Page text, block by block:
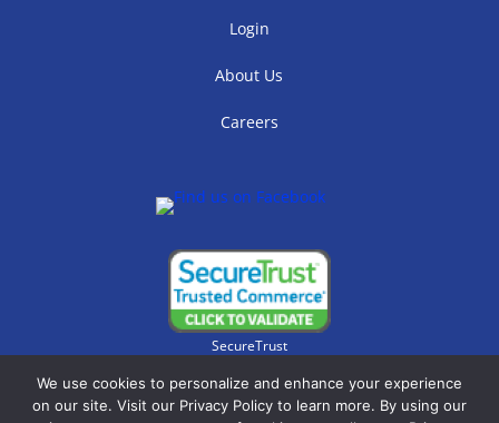
Login
About Us
Careers
SecureTrust
We use cookies to personalize and enhance your experience
on our site. Visit our Privacy Policy to learn more. By using our